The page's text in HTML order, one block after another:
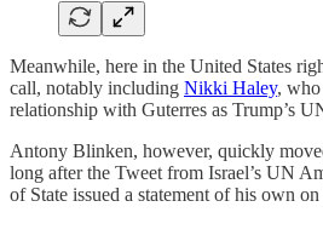
Meanwhile, here in the United States
call, notably including Nikki Haley, who
relationship with Guterres as Trump’s
Antony Blinken, however, quickly
long after the Tweet from Israel’s UN
of State issued a statement of his own